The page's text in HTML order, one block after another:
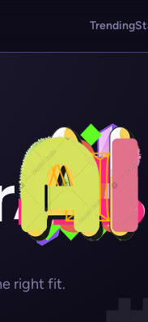
Trending
right fit.